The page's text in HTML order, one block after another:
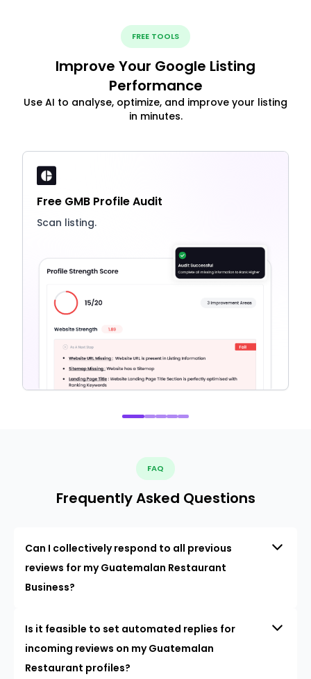
FREE TOOLS
Improve Your Google Listing
Performance
Use AI to analyse, optimize, and improve your listing
in minutes.
Free GMB Profile Audit
Scan listing.
FAQ
Frequently Asked Questions
Can I collectively respond to all previous
reviews for my Guatemalan Restaurant
Business?
Is it feasible to set automated replies for
incoming reviews on my Guatemalan
Restaurant profiles?